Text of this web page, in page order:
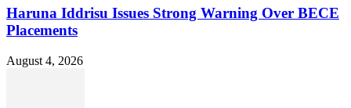
Haruna Iddrisu Issues Strong Warning Over BECE
Placements
August 4, 2026